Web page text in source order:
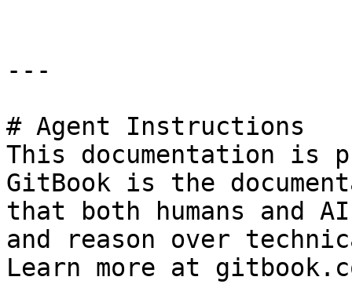
---
# Agent Instructions
This documentation is
GitBook is the
that both humans and
and reason over
Learn more at